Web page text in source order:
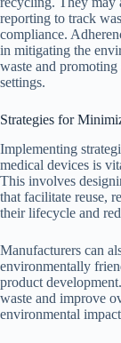
reporting to track
compliance.
in mitigating the
waste and
settings.
Strategies for
Implementing
medical devices is
This involves
that facilitate reuse,
their lifecycle and
Manufacturers can
environmentally
product
waste and improve
environmental